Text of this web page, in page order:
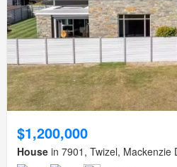
$1,200,000
House in 7901, Twizel, Mackenzie